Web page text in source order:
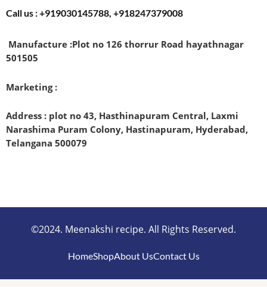
Call us : +919030145788, +918247379008
Manufacture :Plot no 126 thorrur Road hayathnagar
501505
Marketing :
Address : plot no 43, Hasthinapuram Central, Laxmi
Narashima Puram Colony, Hastinapuram, Hyderabad,
Telangana 500079
©2024. Meenakshi recipe. All Rights Reserved.
HomeShopAbout UsContact Us